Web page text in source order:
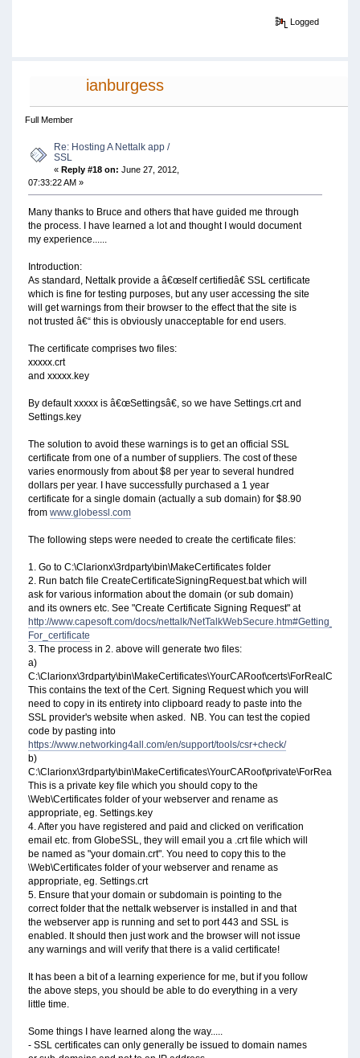
Logged
ianburgess
Full Member
Re: Hosting A Nettalk app /
SSL
«Reply #18 on: June 27, 2012,
07:33:22 AM »
Many thanks to Bruce and others that have guided me through
the process. I have learned a lot and thought I would document
my experience......
Introduction:
As standard, Nettalk provide a â€œself certifiedâ€ SSL certificate
which is fine for testing purposes, but any user accessing the site
will get warnings from their browser to the effect that the site is
not trusted â€“ this is obviously unacceptable for end users.
The certificate comprises two files:
xxxxx.crt
and xxxxx.key
By default xxxxx is â€œSettingsâ€, so we have Settings.crt and
Settings.key
The solution to avoid these warnings is to get an official SSL
certificate from one of a number of suppliers. The cost of these
varies enormously from about $8 per year to several hundred
dollars per year. I have successfully purchased a 1 year
certificate for a single domain (actually a sub domain) for $8.90
from www.globessl.com
The following steps were needed to create the certificate files:
1. Go to C:\Clarionx\3rdparty\bin\MakeCertificates folder
2. Run batch file CreateCertificateSigningRequest.bat which will
ask for various information about the domain (or sub domain)
and its owners etc. See "Create Certificate Signing Request" at
http://www.capesoft.com/docs/nettalk/
For_certificate
3. The process in 2. above will generate two files:
a)
C:\Clarionx\3rdparty\bin\MakeCertificates\YourCARoot\certs\ForRealCSR.crt
This contains the text of the Cert. Signing Request which you will
need to copy in its entirety into clipboard ready to paste into the
SSL provider's website when asked. NB. You can test the copied
code by pasting into
https://www.networking4all.com/en/support/tools/csr+check/
b)
C:\Clarionx\3rdparty\bin\MakeCertificates\YourCARoot\private\ForReal.key
This is a private key file which you should copy to the
\Web\Certificates folder of your webserver and rename as
appropriate, eg. Settings.key
4. After you have registered and paid and clicked on verification
email etc. from GlobeSSL, they will email you a .crt file which will
be named as "your domain.crt". You need to copy this to the
\Web\Certificates folder of your webserver and rename as
appropriate, eg. Settings.crt
5. Ensure that your domain or subdomain is pointing to the
correct folder that the nettalk webserver is installed in and that
the webserver app is running and set to port 443 and SSL is
enabled. It should then just work and the browser will not issue
any warnings and will verify that there is a valid certificate!
It has been a bit of a learning experience for me, but if you follow
the above steps, you should be able to do everything in a very
little time.
Some things I have learned along the way.....
- SSL certificates can only generally be issued to domain names